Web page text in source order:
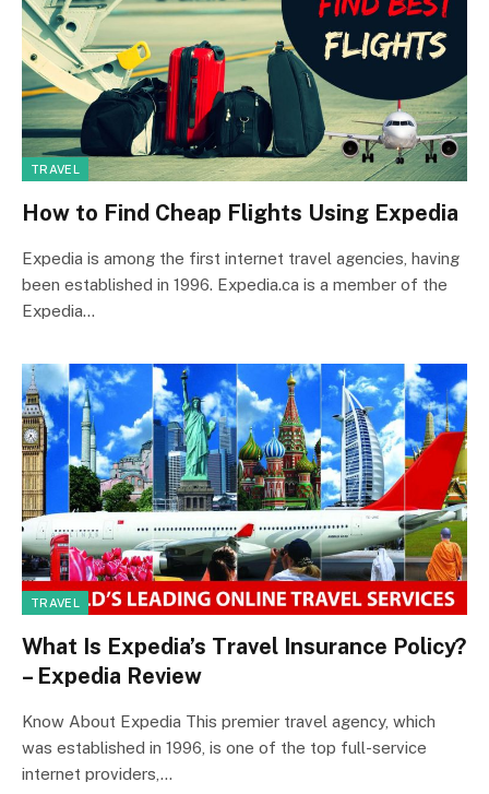
TRAVEL
How to Find Cheap Flights Using Expedia
Expedia is among the first internet travel agencies, having
been established in 1996. Expedia.ca is a member of the
Expedia…
TRAVEL
What Is Expedia’s Travel Insurance Policy?
– Expedia Review
Know About Expedia This premier travel agency, which
was established in 1996, is one of the top full-service
internet providers,…